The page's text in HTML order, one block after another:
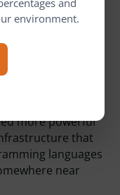
and now
all deployments.
come out of the
of complexity in
a wrapper on
code, we’ve
more powerful
that
languages
near
environment.